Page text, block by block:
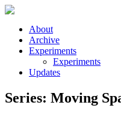
Skip to main content
About
Archive
Experiments
Experiments
Updates
Series: Moving